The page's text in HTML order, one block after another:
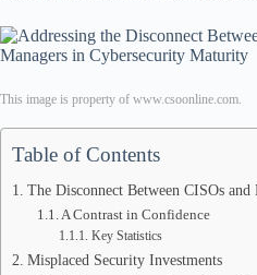
This image is property of www.csoonline.com.
Table of Contents
The Disconnect Between CISOs
A Contrast in Confidence
Key Statistics
Misplaced Security Investments